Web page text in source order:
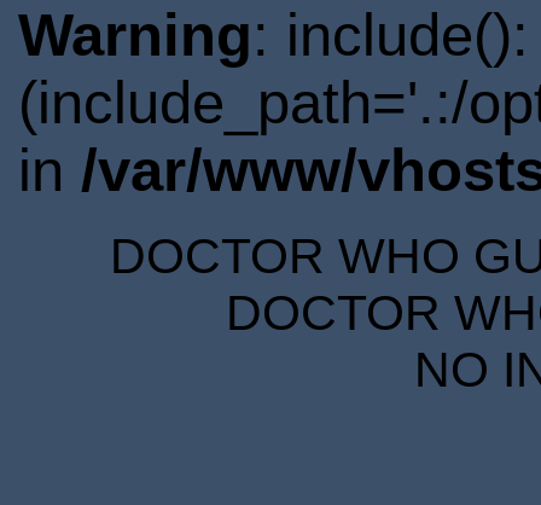
Warning:
(include_path='.:/
in /var/www/
DOCTOR WHO
DOCTOR
NO